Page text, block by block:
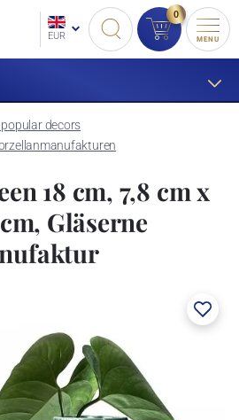
EUR
0
MENU
decors
18 cm, 7,8 cm x
Gläserne